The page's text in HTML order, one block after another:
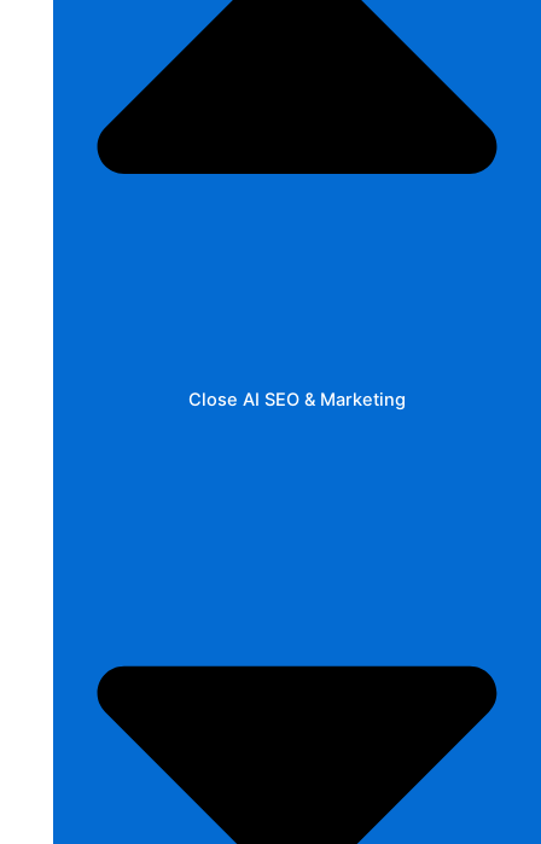
Close AI SEO & Marketing